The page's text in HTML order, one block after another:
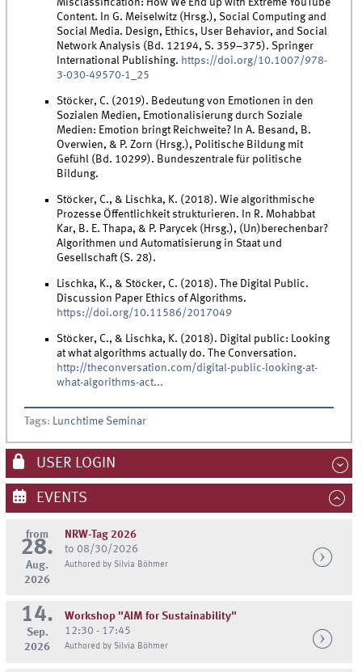
Content. In G. Meiselwitz (Hrsg.), Social Computing and
Social Media. Design, Ethics, User Behavior, and Social
Network Analysis (Bd. 12194, S. 359–375). Springer
International Publishing. https://doi.org/10.1007/978-
3-030-49570-1_25
Stöcker, C. (2019). Bedeutung von Emotionen in den
Sozialen Medien, Emotionalisierung durch Soziale
Medien: Emotion bringt Reichweite? In A. Besand, B.
Overwien, & P. Zorn (Hrsg.), Politische Bildung mit
Gefühl (Bd. 10299). Bundeszentrale für politische
Bildung.
Stöcker, C., & Lischka, K. (2018). Wie algorithmische
Prozesse Öffentlichkeit strukturieren. In R. Mohabbat
Kar, B. E. Thapa, & P. Parycek (Hrsg.), (Un)berechenbar?
Algorithmen und Automatisierung in Staat und
Gesellschaft (S. 28).
Lischka, K., & Stöcker, C. (2018). The Digital Public.
Discussion Paper Ethics of Algorithms.
https://doi.org/10.11586/2017049
Stöcker, C., & Lischka, K. (2018). Digital public: Looking
at what algorithms actually do. The Conversation.
http://theconversation.com/digital-public-looking-at-
what-algorithms-act...
Tags: Lunchtime Seminar
USER LOGIN
EVENTS
from
28.
Aug.
2026
NRW-Tag 2026
to 08/30/2026
Authored by Silvia Böhmer
14.
Sep.
2026
Workshop "AIM for Sustainability"
12:30 - 17:45
Authored by Silvia Böhmer